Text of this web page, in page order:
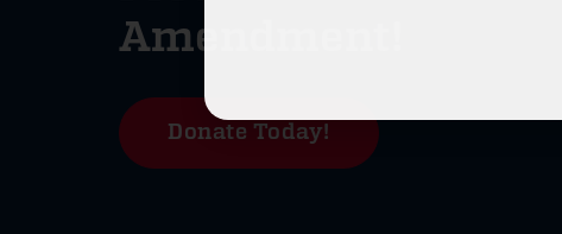
Amendment!
Donate Today!